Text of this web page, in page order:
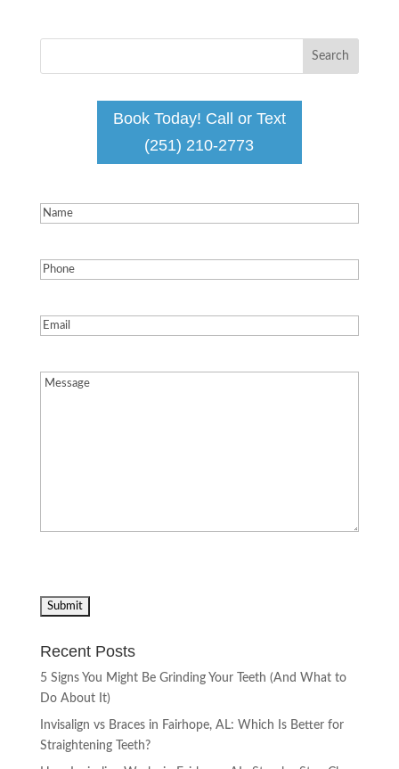
Book Today! Call or Text
(251) 210-2773
Name(Required)
Phone(Required)
Email(Required)
Message(Required)
Recent Posts
5 Signs You Might Be Grinding Your Teeth (And What to
Do About It)
Invisalign vs Braces in Fairhope, AL: Which Is Better for
Straightening Teeth?